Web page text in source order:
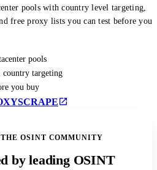
pools with country level targeting,
free proxy lists you can test before you
pools
country targeting
you buy
OSINT COMMUNITY
by leading OSINT